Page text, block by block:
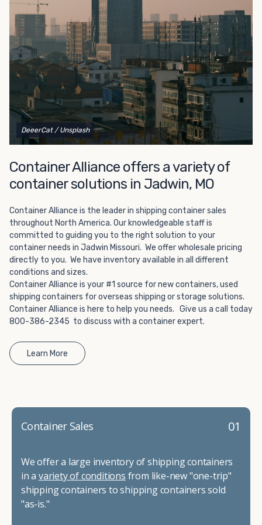
way to add the climate-controlled capacity you need
without committing to something permanent. We offer
20-foot and 40-foot containers that fit within the width
of a standard parking space. To learn more about what
we have to offer, browse through our listings here or reach
out and speak with one of our representatives today.
DeeerCat / Unsplash
Container Alliance offers a variety of
container solutions in Jadwin, MO
Container Alliance is the leader in shipping container sales
throughout North America. Our knowledgeable staff is
committed to guiding you to the right solution to your
container needs in Jadwin Missouri. We offer wholesale pricing
directly to you. We have inventory available in all different
conditions and sizes.
Container Alliance is your #1 source for new containers, used
shipping containers for overseas shipping or storage solutions.
Container Alliance is here to help you needs. Give us a call today
800-386-2345 to discuss with a container expert.
Learn More
01
Container Sales
We offer a large inventory of shipping containers
in a variety of conditions from like-new "one-trip"
shipping containers to shipping containers sold
"as-is."